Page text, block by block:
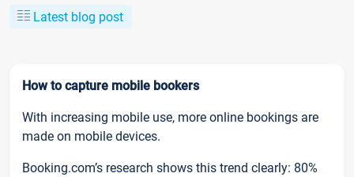
Latest blog post
How to capture mobile bookers
With increasing mobile use, more online bookings are
made on mobile devices.
Booking.com’s research shows this trend clearly: 80%